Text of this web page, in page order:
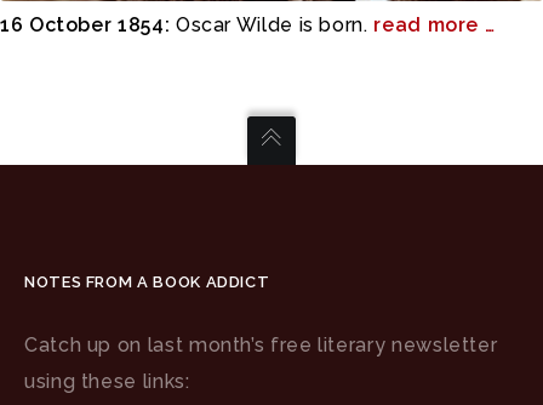
16 October 1854: Oscar Wilde is born. read more …
NOTES FROM A BOOK ADDICT
Catch up on last month’s free literary newsletter
using these links: